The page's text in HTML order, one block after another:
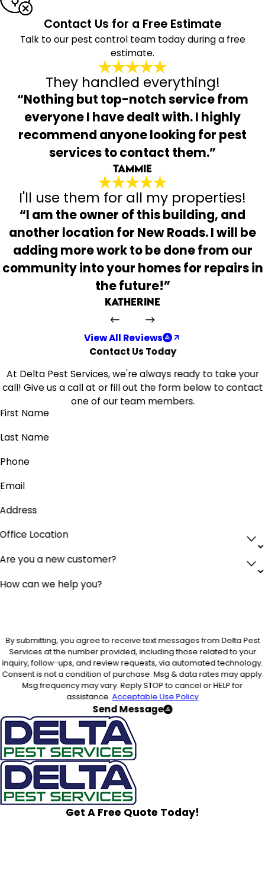
Contact Us for a Free Estimate
Talk to our pest control team today during a free
estimate.
They handled everything!
“Nothing but top-notch service from
everyone I have dealt with. I highly
recommend anyone looking for pest
services to contact them.”
Tammie
I'll use them for all my properties!
“I am the owner of this building, and
another location for New Roads. I will be
adding more work to be done from our
community into your homes for repairs in
the future!”
Katherine
View All Reviews
Contact Us Today
At Delta Pest Services, we're always ready to take your
call! Give us a call at or fill out the form below to contact
one of our team members.
First Name
Last Name
Phone
Email
Address
Office Location
Are you a new customer?
How can we help you?
By submitting, you agree to receive text messages from Delta Pest
Services at the number provided, including those related to your
inquiry, follow-ups, and review requests, via automated technology.
Consent is not a condition of purchase. Msg & data rates may apply.
Msg frequency may vary. Reply STOP to cancel or HELP for
assistance.Acceptable Use Policy
Send Message
Get A Free Quote Today!